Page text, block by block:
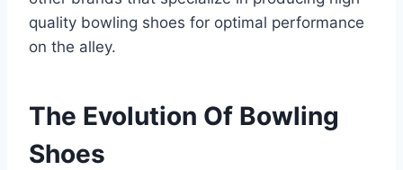
quality bowling shoes for optimal performance
on the alley.
The Evolution Of Bowling
Shoes